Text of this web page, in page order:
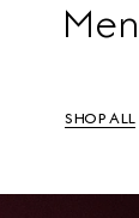
Men
SHOP ALL